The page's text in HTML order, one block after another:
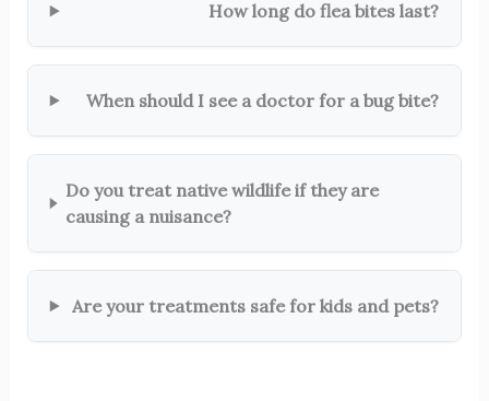
How long do flea bites last?
When should I see a doctor for a bug bite?
Do you treat native wildlife if they are
causing a nuisance?
Are your treatments safe for kids and pets?